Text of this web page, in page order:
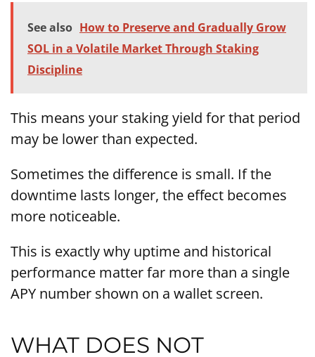
See also How to Preserve and Gradually Grow
SOL in a Volatile Market Through Staking
Discipline
This means your staking yield for that period
may be lower than expected.
Sometimes the difference is small. If the
downtime lasts longer, the effect becomes
more noticeable.
This is exactly why uptime and historical
performance matter far more than a single
APY number shown on a wallet screen.
WHAT DOES NOT